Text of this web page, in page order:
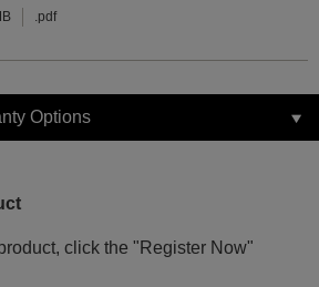
.pdf
Options
click the "Register Now"